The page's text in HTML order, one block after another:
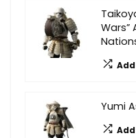
Wars”
Yumi